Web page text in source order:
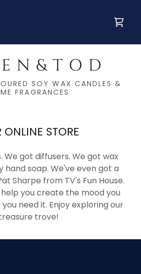
N & T O D
SOY WAX CANDLES &
FRAGRANCES
ONLINE STORE
We got diffusers. We got wax
hand soap. We've even got a
Sharpe from TV's Fun House.
help you create the mood you
need it. Enjoy exploring our
trove!